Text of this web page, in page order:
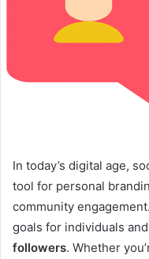
In today’s digital age,
tool for personal
community
goals for individuals
followers. Whether